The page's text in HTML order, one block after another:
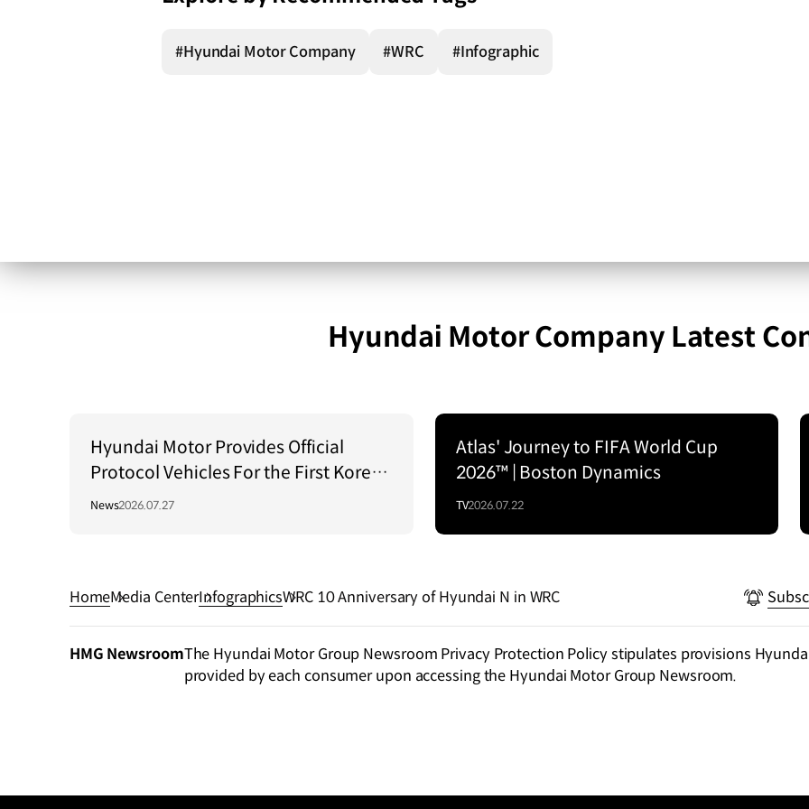
#Hyundai Motor Company #WRC #Infographic
Hyundai Motor Company Latest
Hyundai Motor Provides Official
Protocol Vehicles For the First Korea–
Central Asia Summit 2026
News2026.07.27
Atlas' Journey to FIFA World Cup
2026™ | Boston Dynamics
TV2026.07.22
HomeMedia CenterInfographicsWRC 10 Anniversary of Hyundai N in WRC
HMG NewsroomThe Hyundai Motor Group Newsroom Privacy Protection Policy stipulates provisions
provided by each consumer upon accessing the Hyundai Motor Group Newsroom.